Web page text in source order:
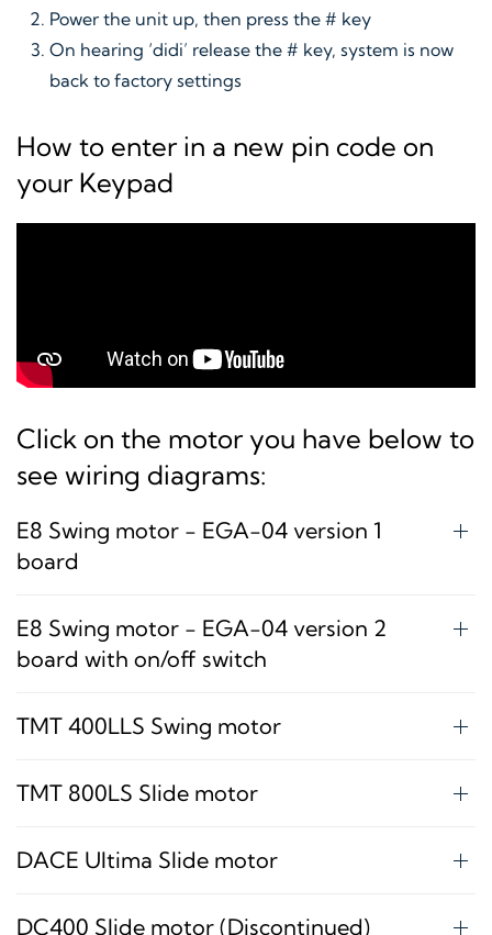
Power the unit up, then press the # key
On hearing ‘didi’ release the # key, system is now
back to factory settings
How to enter in a new pin code on
your Keypad
Click on the motor you have below to
see wiring diagrams:
E8 Swing motor - EGA-04 version 1
board
E8 Swing motor - EGA-04 version 2
board with on/off switch
TMT 400LLS Swing motor
TMT 800LS Slide motor
DACE Ultima Slide motor
DC400 Slide motor (Discontinued)